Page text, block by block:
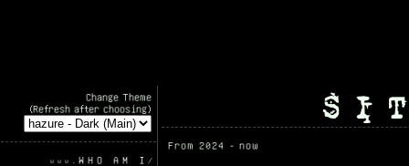
Change Theme
(Refresh after choosing)
WHO AM I
From 2024 - now